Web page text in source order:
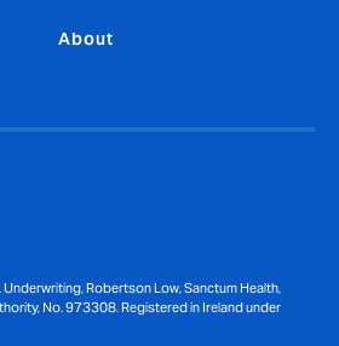
About
Robertson Low, Sanctum Health,
No. 973308. Registered in Ireland under